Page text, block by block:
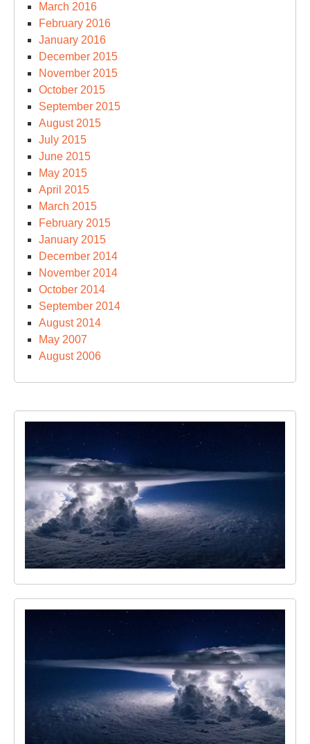
March 2016
February 2016
January 2016
December 2015
November 2015
October 2015
September 2015
August 2015
July 2015
June 2015
May 2015
April 2015
March 2015
February 2015
January 2015
December 2014
November 2014
October 2014
September 2014
August 2014
May 2007
August 2006